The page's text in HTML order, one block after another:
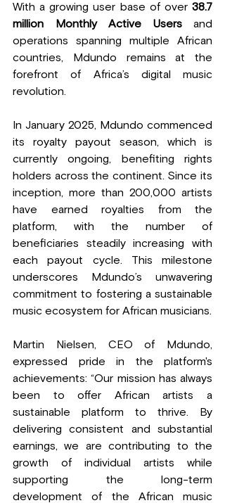
With a growing user base of over 38.7
million Monthly Active Users and
operations spanning multiple African
countries, Mdundo remains at the
forefront of Africa’s digital music
revolution.
In January 2025, Mdundo commenced
its royalty payout season, which is
currently ongoing, benefiting rights
holders across the continent. Since its
inception, more than 200,000 artists
have earned royalties from the
platform, with the number of
beneficiaries steadily increasing with
each payout cycle. This milestone
underscores Mdundo’s unwavering
commitment to fostering a sustainable
music ecosystem for African musicians.
Martin Nielsen, CEO of Mdundo,
expressed pride in the platform's
achievements: “Our mission has always
been to offer African artists a
sustainable platform to thrive. By
delivering consistent and substantial
earnings, we are contributing to the
growth of individual artists while
supporting the long-term
development of the African music